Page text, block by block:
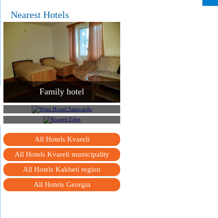
Nearest Hotels
Family hotel
Wine Hostel Sanavardo
Kvareli Eden
All Hotels Kvareli
All Hotels Kvareli municipality
All Hotels Kakheti region
All Hotels Georgia